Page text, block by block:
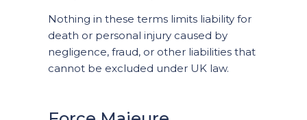
Nothing in these terms limits liability for
death or personal injury caused by
negligence, fraud, or other liabilities that
cannot be excluded under UK law.